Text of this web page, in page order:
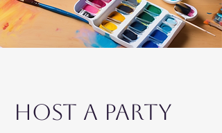
HOST A PARTY